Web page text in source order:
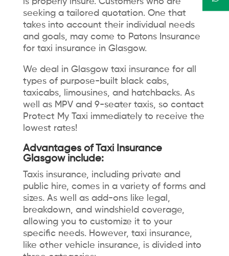
seeking a tailored quotation. One that
takes into account their individual needs
and goals, may come to Patons Insurance
for taxi insurance in Glasgow.
We deal in Glasgow taxi insurance for all
types of purpose-built black cabs,
taxicabs, limousines, and hatchbacks. As
well as MPV and 9-seater taxis, so contact
Protect My Taxi immediately to receive the
lowest rates!
Advantages of Taxi Insurance
Glasgow include:
Taxis insurance, including private and
public hire, comes in a variety of forms and
sizes. As well as add-ons like legal,
breakdown, and windshield coverage,
allowing you to customize it to your
specific needs. However, taxi insurance,
like other vehicle insurance, is divided into